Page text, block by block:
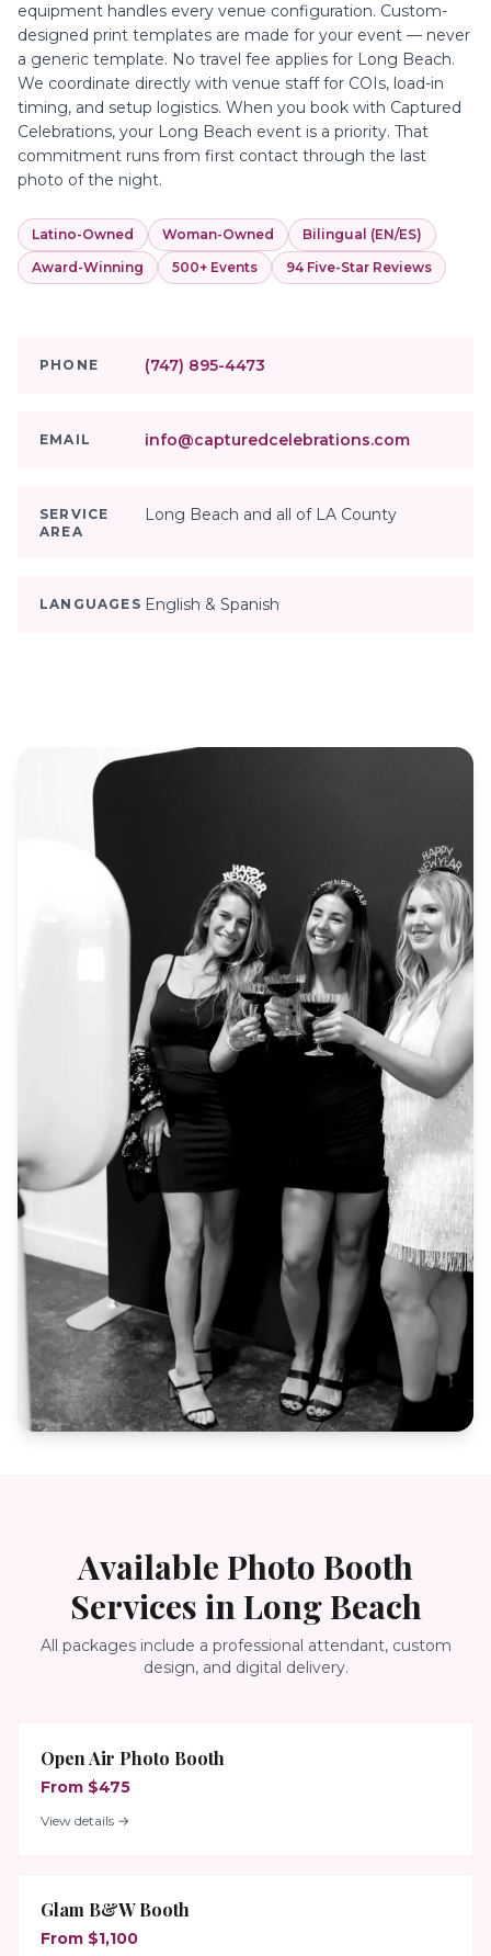
equipment handles every venue configuration. Custom-
designed print templates are made for your event — never
a generic template. No travel fee applies for Long Beach.
We coordinate directly with venue staff for COIs, load-in
timing, and setup logistics. When you book with Captured
Celebrations, your Long Beach event is a priority. That
commitment runs from first contact through the last
photo of the night.
Latino-Owned Woman-Owned
Bilingual (EN/ES)
Award-Winning
500+ Events 94 Five-Star Reviews
PHONE (747) 895-4473
EMAIL info@capturedcelebrations.com
SERVICE
AREA
Long Beach and all of LA County
LANGUAGES English & Spanish
Available Photo Booth
Services in Long Beach
All packages include a professional attendant, custom
design, and digital delivery.
Open Air Photo Booth
From $475
View details →
Glam B&W Booth
From $1,100